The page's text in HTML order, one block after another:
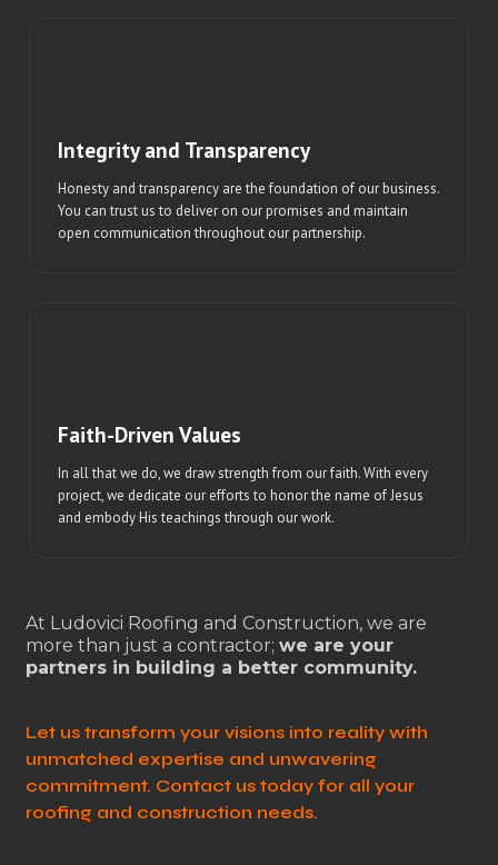
Integrity and Transparency
Honesty and transparency are the foundation of our business.
You can trust us to deliver on our promises and maintain
open communication throughout our partnership.
Faith-Driven Values
In all that we do, we draw strength from our faith. With every
project, we dedicate our efforts to honor the name of Jesus
and embody His teachings through our work.
At Ludovici Roofing and Construction, we are
more than just a contractor; we are your
partners in building a better community.
Let us transform your visions into reality with
unmatched expertise and unwavering
commitment. Contact us today for all your
roofing and construction needs.